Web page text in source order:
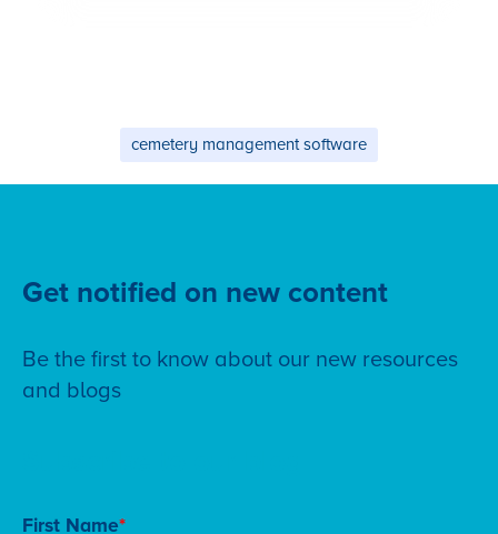
cemetery management software
Get notified on new content
Be the first to know about our new resources
and blogs
First Name*